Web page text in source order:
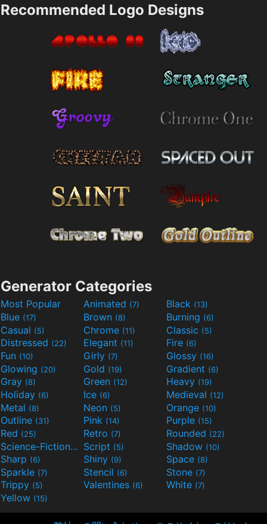
Recommended Logo Designs
Generator Categories
Most Popular Animated (7) Black (13)
Blue (17) Brown (8) Burning (6)
Casual (5) Chrome (11) Classic (5)
Distressed (22) Elegant (11) Fire (6)
Fun (10) Girly (7) Glossy (16)
Glowing (20) Gold (19) Gradient (6)
Gray (8) Green (12) Heavy (19)
Holiday (6) Ice (6) Medieval (12)
Metal (8) Neon (5) Orange (10)
Outline (31) Pink (14) Purple (15)
Red (25) Retro (7) Rounded (22)
Science-Fiction(9) Script (5) Shadow (10)
Sharp (6) Shiny (9) Space (8)
Sparkle (7) Stencil (6) Stone (7)
Trippy (5) Valentines (6) White (7)
Yellow (15)